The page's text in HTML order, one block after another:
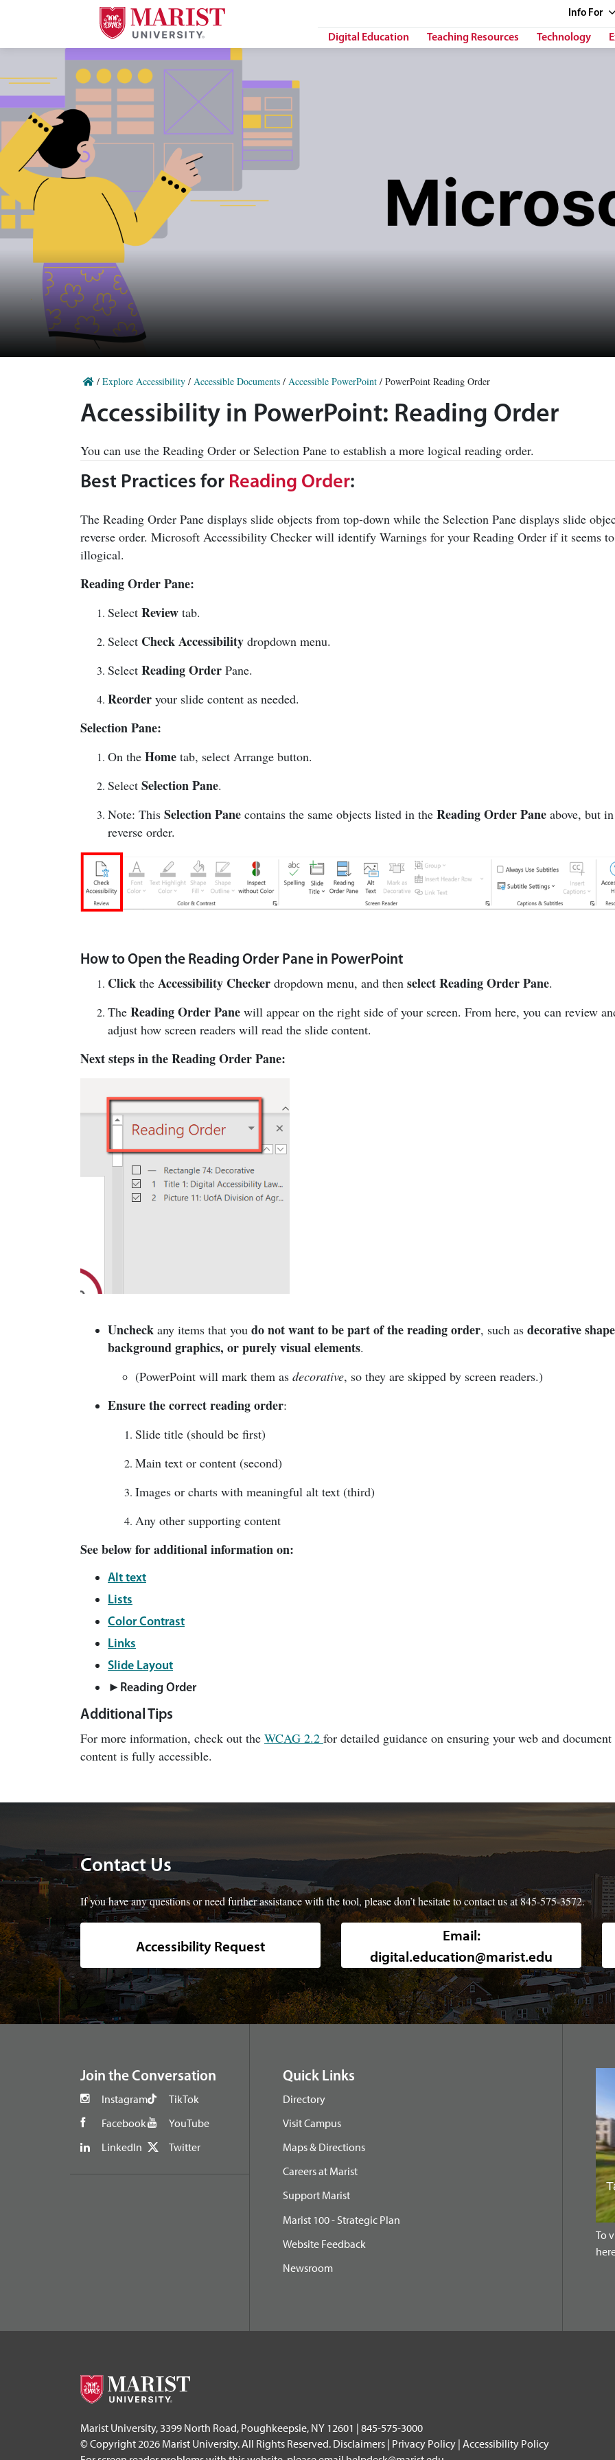
Info For
Digital Education Teaching Resources Technology
/ Explore Accessibility / Accessible Documents / Accessible PowerPoint / PowerPoint Reading Order
Accessibility in PowerPoint: Reading Order
You can use the Reading Order or Selection Pane to establish a more logical reading order.
Best Practices for Reading Order:
The Reading Order Pane displays slide objects from top-down while the Selection Pane displays slide
reverse order. Microsoft Accessibility Checker will identify Warnings for your Reading Order if it seems
illogical.
Reading Order Pane:
Select Review tab.
Select Check Accessibility dropdown menu.
Select Reading Order Pane.
Reorder your slide content as needed.
Selection Pane:
On the Home tab, select Arrange button.
Select Selection Pane.
Note: This Selection Pane contains the same objects listed in the Reading Order Pane above, but
reverse order.
How to Open the Reading Order Pane in PowerPoint
Click the Accessibility Checker dropdown menu, and then selectReading Order Pane.
The Reading Order Pane will appear on the right side of your screen. From here, you can review
adjust how screen readers will read the slide content.
Next steps in the Reading Order Pane:
Uncheck any items that you do not want to be part of the reading order, such as decorative
background graphics, or purely visual elements.
(PowerPoint will mark them as decorative, so they are skipped by screen readers.)
Ensure the correct reading order:
Slide title (should be first)
Main text or content (second)
Images or charts with meaningful alt text (third)
Any other supporting content
See below for additional information on:
Alt text
Lists
Color Contrast
Links
Slide Layout
► Reading Order
Additional Tips
For more information, check out the WCAG 2.2 for detailed guidance on ensuring your web and document
content is fully accessible.
Background image of a high-
Contact Us
If you have any questions or need further assistance with the tool, please don’t hesitate to contact us at 845-575-3572.
Accessibility Request
Email:
digital.education@marist.edu
Join the Conversation
Instagram
Facebook
LinkedIn
TikTok
YouTube
Twitter
Quick Links
Directory
Visit Campus
Maps & Directions
Careers at Marist
Support Marist
Marist 100 - Strategic Plan
Website Feedback
Newsroom
To
Marist University, 3399 North Road, Poughkeepsie, NY 12601 | 845-575-3000
© Copyright 2026 Marist University. All Rights Reserved. Disclaimers | Privacy Policy | Accessibility Policy